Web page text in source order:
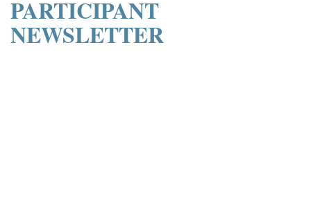
PARTICIPANT
NEWSLETTER